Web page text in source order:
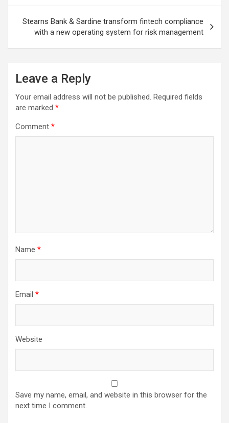
Stearns Bank & Sardine transform fintech compliance
with a new operating system for risk management
Leave a Reply
Your email address will not be published. Required fields
are marked *
Comment *
Name *
Email *
Website
Save my name, email, and website in this browser for the
next time I comment.